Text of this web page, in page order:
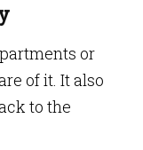
or
of it. It also
to the